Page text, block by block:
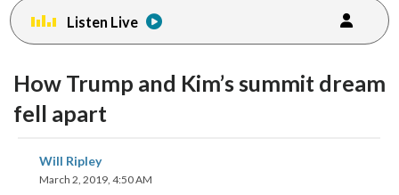
menu.
Listen Live
How Trump and Kim’s summit dream
fell apart
Will Ripley
March 2, 2019, 4:50 AM
on